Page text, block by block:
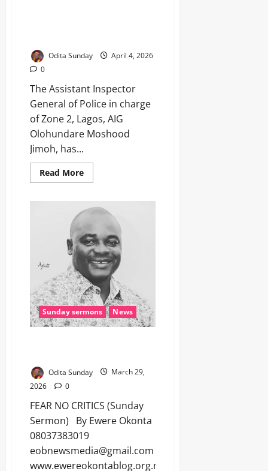
Odita Sunday
April 4, 2026
0
The Assistant Inspector
General of Police in charge
of Zone 2, Lagos, AIG
Olohundare Moshood
Jimoh, has...
Read More
Sunday sermons News
Odita Sunday
March 29,
2026
0
FEAR NO CRITICS (Sunday
Sermon) By Ewere Okonta
08037383019
eobnewsmedia@gmail.com
www.ewereokontablog.org.ng